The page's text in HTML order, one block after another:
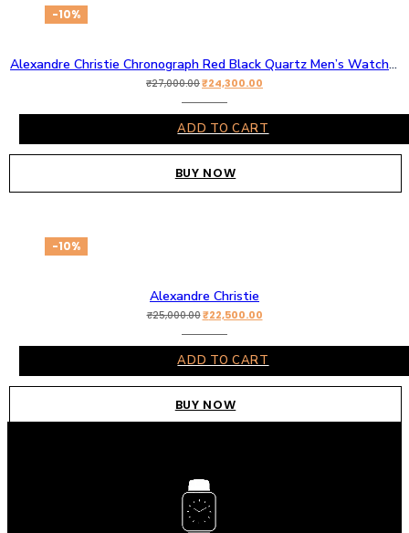
-10%
Alexandre Christie Chronograph Red Black Quartz Men’s Watch Original AC
₹27,000.00₹24,300.00
ADD TO CART
BUY NOW
-10%
Alexandre Christie
₹25,000.00₹22,500.00
ADD TO CART
BUY NOW